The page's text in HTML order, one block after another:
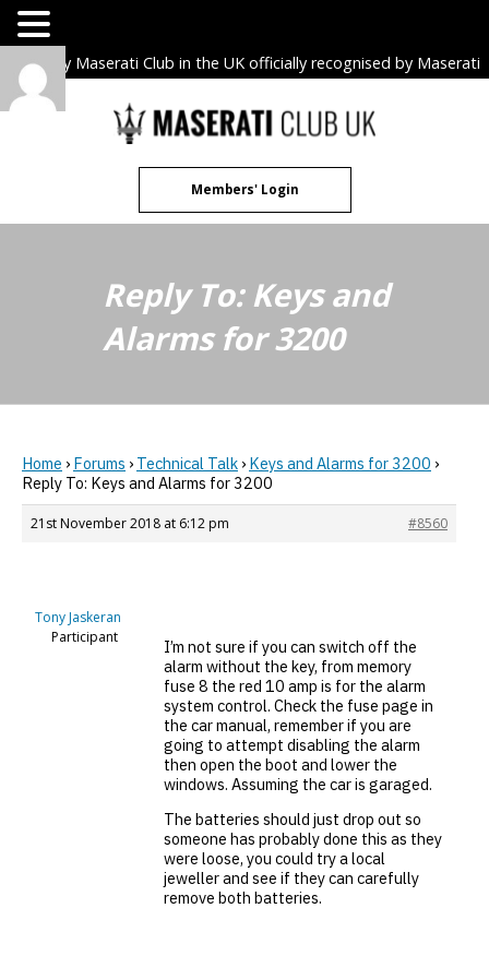
The only Maserati Club in the UK officially recognised by Maserati
Skip
to
Members' Login
Reply To: Keys and
Alarms for 3200
Home › Forums › Technical Talk › Keys and Alarms for 3200 ›
Reply To: Keys and Alarms for 3200
21st November 2018 at 6:12 pm #8560
Tony Jaskeran
Participant
I’m not sure if you can switch off the
alarm without the key, from memory
fuse 8 the red 10 amp is for the alarm
system control. Check the fuse page in
the car manual, remember if you are
going to attempt disabling the alarm
then open the boot and lower the
windows. Assuming the car is garaged.
The batteries should just drop out so
someone has probably done this as they
were loose, you could try a local
jeweller and see if they can carefully
remove both batteries.